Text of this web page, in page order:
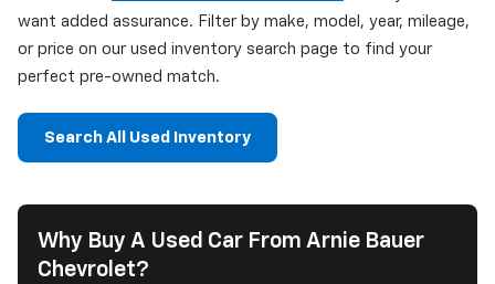
want added assurance. Filter by make, model, year, mileage,
or price on our used inventory search page to find your
perfect pre-owned match.
Search All Used Inventory
Why Buy A Used Car From Arnie Bauer
Chevrolet?